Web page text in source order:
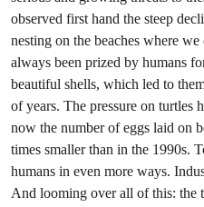
observed first hand the steep
nesting on the beaches where
always been prized by humans
beautiful shells, which led to
of years. The pressure on turtles
now the number of eggs laid on
times smaller than in the 1990s.
humans in even more ways.
And looming over all of this: the